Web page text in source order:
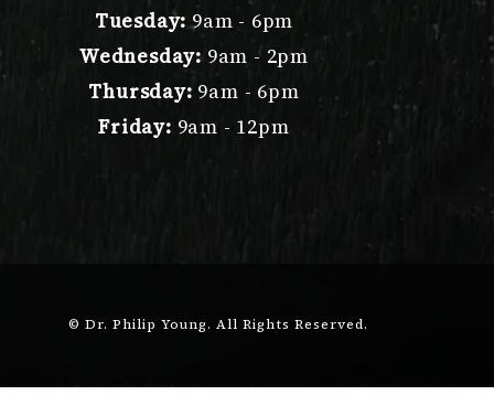
Tuesday: 9am - 6pm
Wednesday: 9am - 2pm
Thursday: 9am - 6pm
Friday: 9am - 12pm
© Dr. Philip Young. All Rights Reserved.